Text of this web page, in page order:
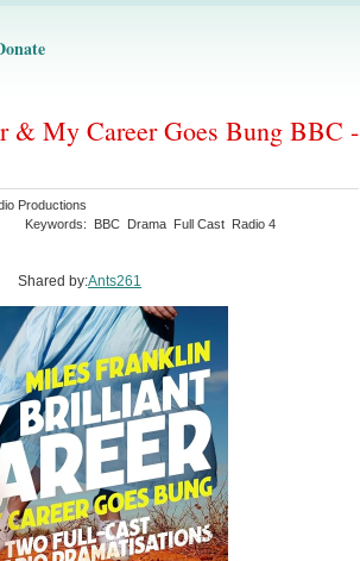
& My Career Goes Bung BBC -
Productions
Keywords: BBC Drama Full Cast Radio 4
Shared by:Ants261